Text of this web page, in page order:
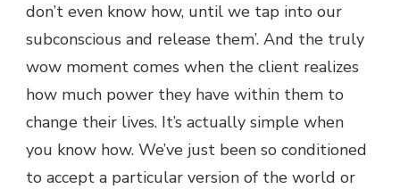
don’t even know how, until we tap into our
subconscious and release them’. And the truly
wow moment comes when the client realizes
how much power they have within them to
change their lives. It’s actually simple when
you know how. We’ve just been so conditioned
to accept a particular version of the world or